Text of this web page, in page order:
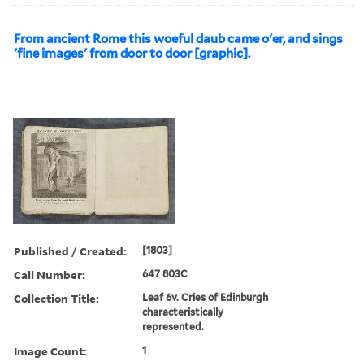
From ancient Rome this woeful daub came o'er, and sings
'fine images' from door to door [graphic].
Published / Created: [1803]
Call Number: 647 803C
Collection Title:
Leaf 6v. Cries of Edinburgh
characteristically
represented.
Image Count: 1